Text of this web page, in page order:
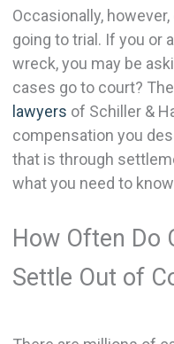
Occasionally,
going to trial. If you or
wreck, you may be
cases go to court? The
lawyers of Schiller &
compensation you
that is through
what you need to
How Often Do
Settle Out of